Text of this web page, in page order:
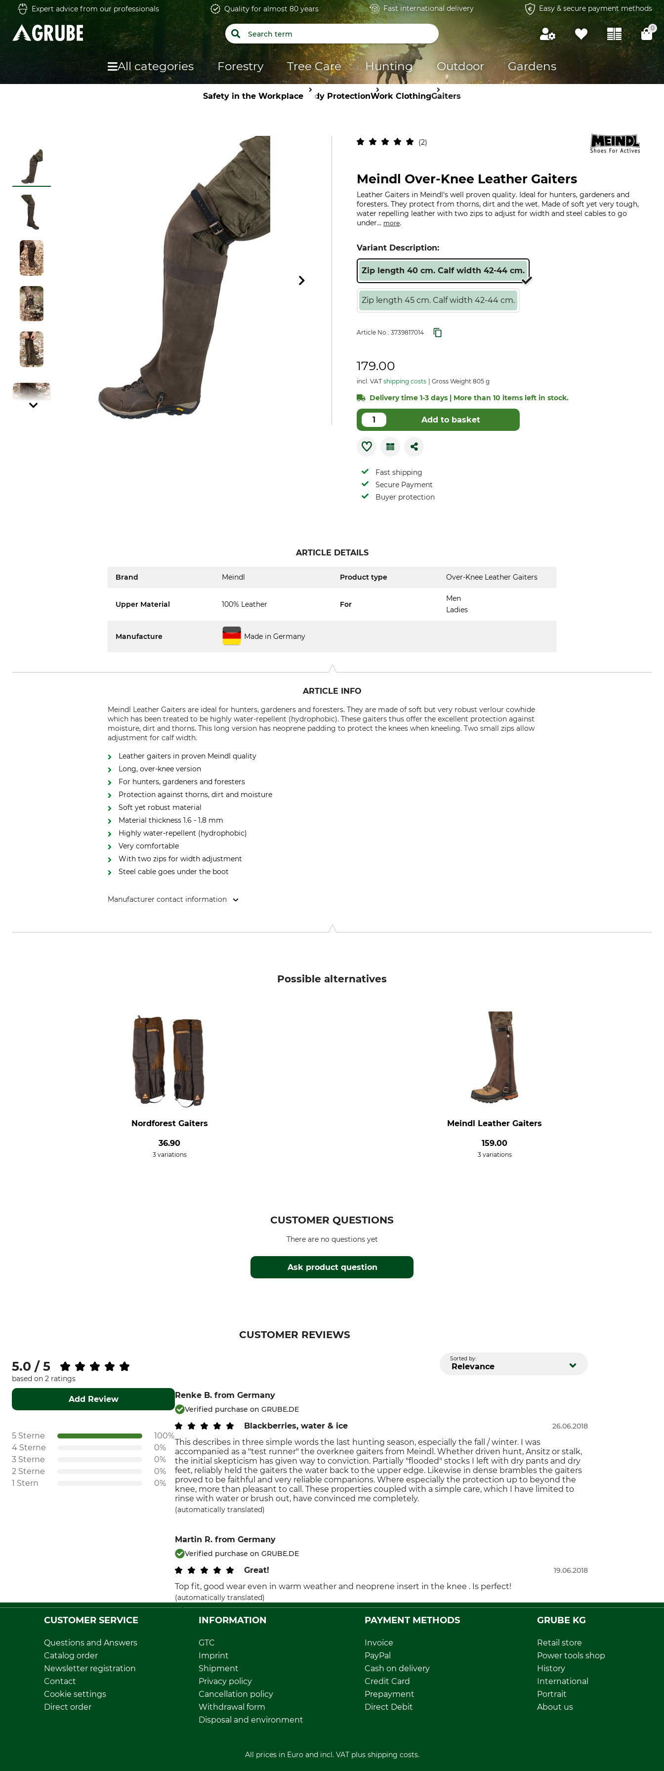
Expert advice from our professionals Quality for almost 80 years Fast international delivery Easy & secure payment methods
0
All categories Forestry Tree Care Hunting Outdoor Gardens
Safety in the Workplace Body ProtectionWork ClothingGaiters
2
Meindl Over-Knee Leather Gaiters
Leather Gaiters in Meindl's well proven quality. Ideal for hunters, gardeners and
foresters. They protect from thorns, dirt and the wet. Made of soft yet very tough,
water repelling leather with two zips to adjust for width and steel cables to go
under... more.
Variant Description:
Zip length 40 cm. Calf width 42-44 cm.
Zip length 45 cm. Calf width 42-44 cm.
Article No.: 3739817014
179.00
incl. VAT shipping costs Gross Weight 805 g
Delivery time 1-3 days | More than 10 items left in stock.
Add to basket
Fast shipping
Secure Payment
Buyer protection
ARTICLE DETAILS
Brand Meindl Product type Over-Knee Leather Gaiters
Upper Material 100% Leather For
Men
Ladies
Manufacture Made in Germany
ARTICLE INFO
Meindl Leather Gaiters are ideal for hunters, gardeners and foresters. They are made of soft but very robust verlour cowhide
which has been treated to be highly water-repellent (hydrophobic). These gaiters thus offer the excellent protection against
moisture, dirt and thorns. This long version has neoprene padding to protect the knees when kneeling. Two small zips allow
adjustment for calf width.
Leather gaiters in proven Meindl quality
Long, over-knee version
For hunters, gardeners and foresters
Protection against thorns, dirt and moisture
Soft yet robust material
Material thickness 1.6 - 1.8 mm
Highly water-repellent (hydrophobic)
Very comfortable
With two zips for width adjustment
Steel cable goes under the boot
Manufacturer contact information
Possible alternatives
Nordforest Gaiters
36.90
3 variations
Meindl Leather Gaiters
159.00
3 variations
CUSTOMER QUESTIONS
Ask product question
There are no questions yet
CUSTOMER REVIEWS
5.0 / 5
based on 2 ratings
Add Review
5 Sterne
100%
4 Sterne
0%
3 Sterne
0%
2 Sterne
0%
1 Stern
0%
Sorted by:
Relevance
Renke B. from Germany
Verified purchase on GRUBE.DE
Blackberries, water & ice 26.06.2018
This describes in three simple words the last hunting season, especially the fall / winter. I was
accompanied as a "test runner" the overknee gaiters from Meindl. Whether driven hunt, Ansitz or stalk,
the initial skepticism has given way to conviction. Partially "flooded" stocks I left with dry pants and dry
feet, reliably held the gaiters the water back to the upper edge. Likewise in dense brambles the gaiters
proved to be faithful and very reliable companions. Where especially the protection up to beyond the
knee, more than pleasant to call. These properties coupled with a simple care, which I have limited to
rinse with water or brush out, have convinced me completely.
(automatically translated)
Martin R. from Germany
Verified purchase on GRUBE.DE
Great! 19.06.2018
Top fit, good wear even in warm weather and neoprene insert in the knee . Is perfect!
(automatically translated)
CUSTOMER SERVICE
Questions and Answers
Catalog order
Newsletter registration
Contact
Cookie settings
Direct order
INFORMATION
GTC
Imprint
Shipment
Privacy policy
Cancellation policy
Withdrawal form
Disposal and environment
PAYMENT METHODS
Invoice
PayPal
Cash on delivery
Credit Card
Prepayment
Direct Debit
GRUBE KG
Retail store
Power tools shop
History
International
Portrait
About us
All prices in Euro and incl. VAT plus shipping costs.